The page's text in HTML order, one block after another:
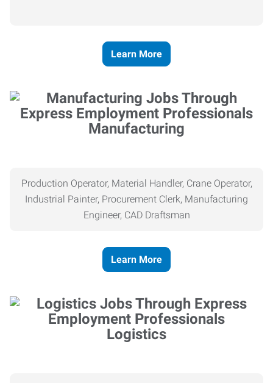
Learn More
Manufacturing
Production Operator, Material Handler, Crane Operator,
Industrial Painter, Procurement Clerk, Manufacturing
Engineer, CAD Draftsman
Learn More
Logistics